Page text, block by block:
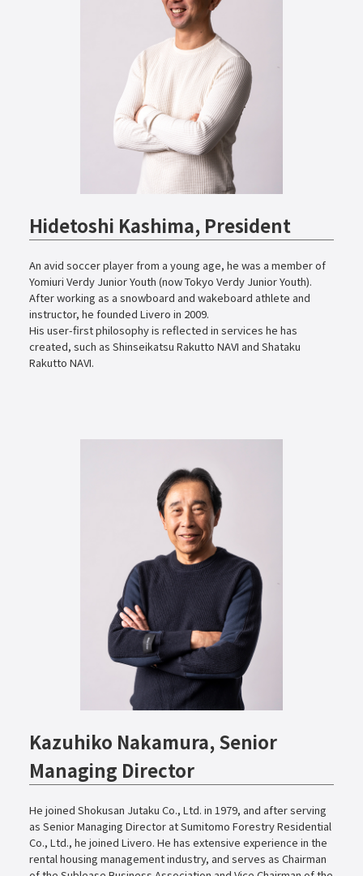
Hidetoshi Kashima, President
An avid soccer player from a young age, he was a member of
Yomiuri Verdy Junior Youth (now Tokyo Verdy Junior Youth).
After working as a snowboard and wakeboard athlete and
instructor, he founded Livero in 2009.
His user-first philosophy is reflected in services he has
created, such as Shinseikatsu Rakutto NAVI and Shataku
Rakutto NAVI.
Kazuhiko Nakamura, Senior
Managing Director
He joined Shokusan Jutaku Co., Ltd. in 1979, and after serving
as Senior Managing Director at Sumitomo Forestry Residential
Co., Ltd., he joined Livero. He has extensive experience in the
rental housing management industry, and serves as Chairman